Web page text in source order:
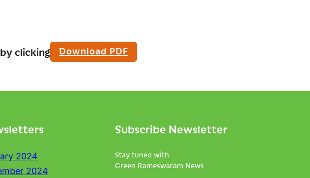
clicking Download PDF
2024
2024
Subscribe Newsletter
Stay tuned with
Green Rameswaram News